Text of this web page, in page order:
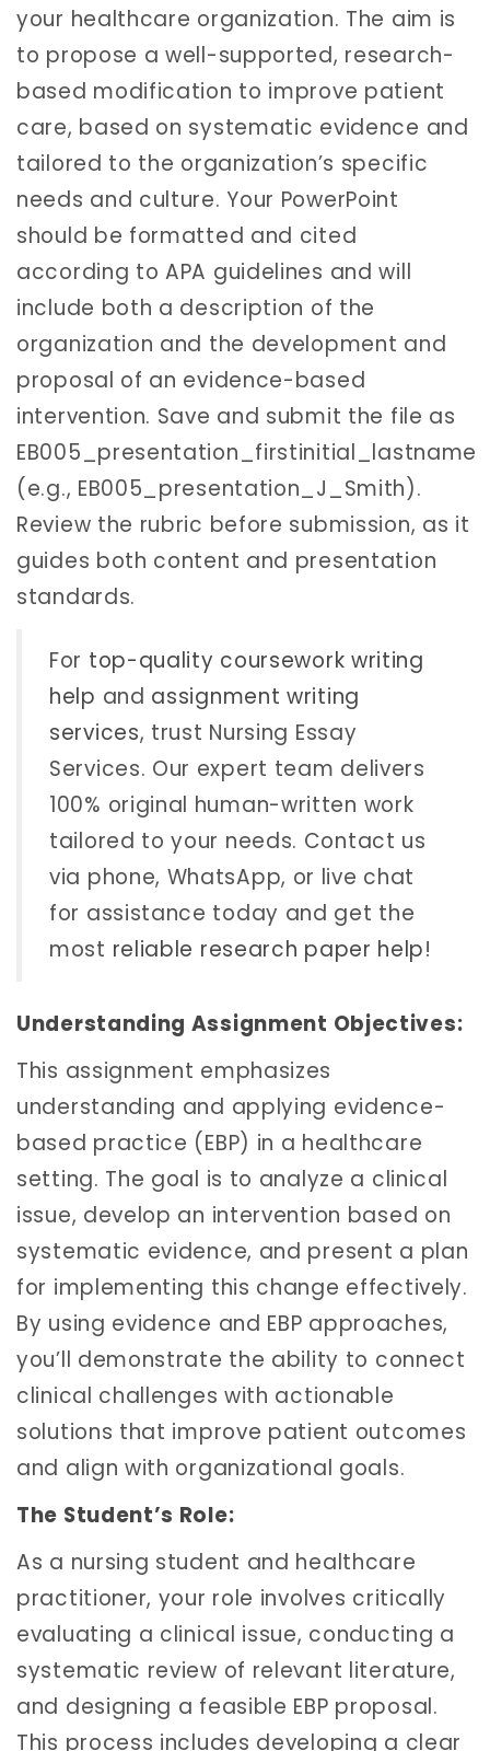
your healthcare organization. The aim is
to propose a well-supported, research-
based modification to improve patient
care, based on systematic evidence and
tailored to the organization’s specific
needs and culture. Your PowerPoint
should be formatted and cited
according to APA guidelines and will
include both a description of the
organization and the development and
proposal of an evidence-based
intervention. Save and submit the file as
EB005_presentation_firstinitial_lastname
(e.g., EB005_presentation_J_Smith).
Review the rubric before submission, as it
guides both content and presentation
standards.
For top-quality coursework writing
help and assignment writing
services, trust Nursing Essay
Services. Our expert team delivers
100% original human-written work
tailored to your needs. Contact us
via phone, WhatsApp, or live chat
for assistance today and get the
most reliable research paper help!
Understanding Assignment Objectives:
This assignment emphasizes
understanding and applying evidence-
based practice (EBP) in a healthcare
setting. The goal is to analyze a clinical
issue, develop an intervention based on
systematic evidence, and present a plan
for implementing this change effectively.
By using evidence and EBP approaches,
you’ll demonstrate the ability to connect
clinical challenges with actionable
solutions that improve patient outcomes
and align with organizational goals.
The Student’s Role:
As a nursing student and healthcare
practitioner, your role involves critically
evaluating a clinical issue, conducting a
systematic review of relevant literature,
and designing a feasible EBP proposal.
This process includes developing a clear